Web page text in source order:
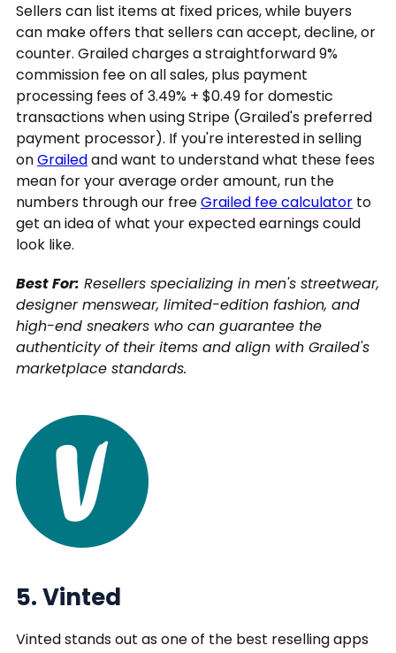
Sellers can list items at fixed prices, while buyers
can make offers that sellers can accept, decline, or
counter. Grailed charges a straightforward 9%
commission fee on all sales, plus payment
processing fees of 3.49% + $0.49 for domestic
transactions when using Stripe (Grailed's preferred
payment processor). If you're interested in selling
onGrailedand want to understand what these fees
mean for your average order amount, run the
numbers through our freeGrailed fee calculator to
get an idea of what your expected earnings could
look like.
Best For: Resellers specializing in men's streetwear,
designer menswear, limited-edition fashion, and
high-end sneakers who can guarantee the
authenticity of their items and align with Grailed's
marketplace standards.
5. Vinted
Vinted stands out as one of the best reselling apps